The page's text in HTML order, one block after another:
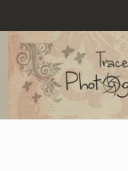
Skip
content